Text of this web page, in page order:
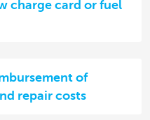
charge card or fuel
of
repair costs